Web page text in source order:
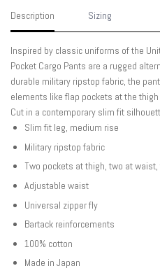
Description Sizing
Inspired by classic uniforms of the
Pocket Cargo Pants are a rugged
durable military ripstop fabric, the
elements like flap pockets at the
Cut in a contemporary slim fit
Slim fit leg, medium rise
Military ripstop fabric
Two pockets at thigh, two at
Adjustable waist
Universal zipper fly
Bartack reinforcements
100% cotton
Made in Japan